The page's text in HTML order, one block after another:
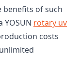
benefits of such
YOSUN rotary uv
costs